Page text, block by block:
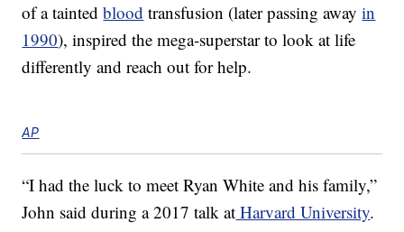
of a taintedblood transfusion (later passing awayin
1990), inspired the mega-superstar to look at life
differently and reach out for help.
AP
“I had the luck to meet Ryan White and his family,”
John said during a 2017 talk at Harvard University.